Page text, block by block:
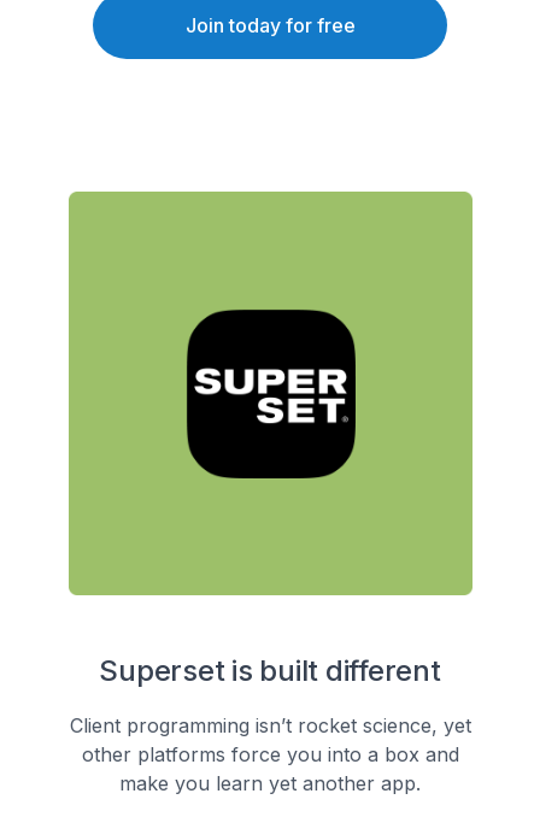
Join today for free
Superset is built different
Client programming isn’t rocket science, yet
other platforms force you into a box and
make you learn yet another app.